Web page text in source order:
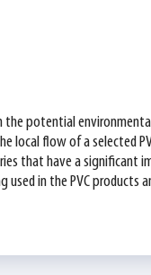
potential
local flow of a selected
that have a significant
in the PVC products